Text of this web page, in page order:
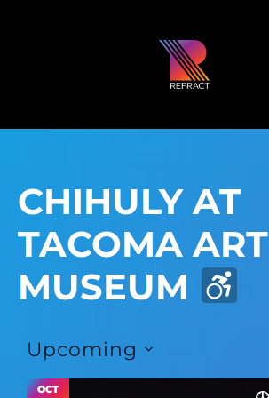
CHIHULY AT
TACOMA ART
MUSEUM
Upcoming
date.
OCT